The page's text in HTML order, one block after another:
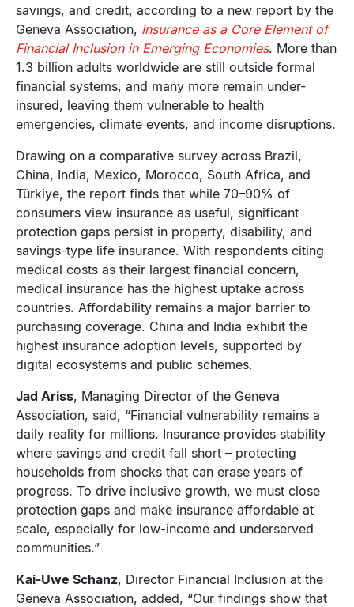
savings, and credit, according to a new report by the
Geneva Association, Insurance as a Core Element of
Financial Inclusion in Emerging Economies. More than
1.3 billion adults worldwide are still outside formal
financial systems, and many more remain under-
insured, leaving them vulnerable to health
emergencies, climate events, and income disruptions.
Drawing on a comparative survey across Brazil,
China, India, Mexico, Morocco, South Africa, and
Türkiye, the report finds that while 70–90% of
consumers view insurance as useful, significant
protection gaps persist in property, disability, and
savings-type life insurance. With respondents citing
medical costs as their largest financial concern,
medical insurance has the highest uptake across
countries. Affordability remains a major barrier to
purchasing coverage. China and India exhibit the
highest insurance adoption levels, supported by
digital ecosystems and public schemes.
Jad Ariss, Managing Director of the Geneva
Association, said, “Financial vulnerability remains a
daily reality for millions. Insurance provides stability
where savings and credit fall short – protecting
households from shocks that can erase years of
progress. To drive inclusive growth, we must close
protection gaps and make insurance affordable at
scale, especially for low-income and underserved
communities.”
Kai-Uwe Schanz, Director Financial Inclusion at the
Geneva Association, added, “Our findings show that